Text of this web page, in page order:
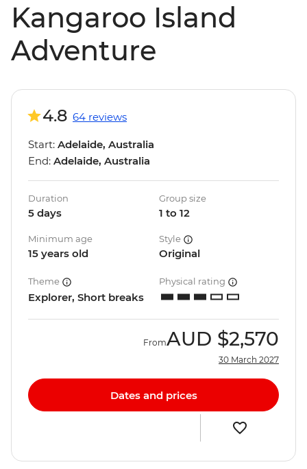
Kangaroo Island
Adventure
4.8 64 reviews
Start: Adelaide, Australia
End: Adelaide, Australia
Duration
5 days
Group size
1 to 12
Minimum age
15 years old
Style
Original
Theme
Explorer, Short breaks
Physical rating
FromAUD $2,570
30 March 2027
Dates and prices